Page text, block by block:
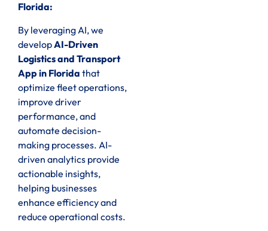
Florida:
By leveraging AI, we
developAI-Driven
Logistics and Transport
App in Florida that
optimize fleet operations,
improve driver
performance, and
automate decision-
making processes. AI-
driven analytics provide
actionable insights,
helping businesses
enhance efficiency and
reduce operational costs.